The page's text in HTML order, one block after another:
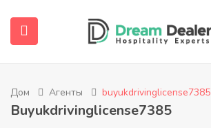
Дом Агенты buyukdrivinglicense7385
Buyukdrivinglicense7385